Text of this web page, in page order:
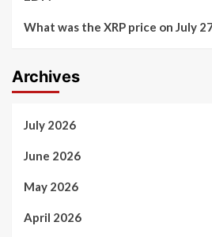
What was the XRP price on July
Archives
July 2026
June 2026
May 2026
April 2026